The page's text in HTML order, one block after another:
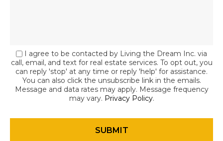
I agree to be contacted by Living the Dream Inc. via
call, email, and text for real estate services. To opt out, you
can reply 'stop' at any time or reply 'help' for assistance.
You can also click the unsubscribe link in the emails.
Message and data rates may apply. Message frequency
may vary. Privacy Policy.